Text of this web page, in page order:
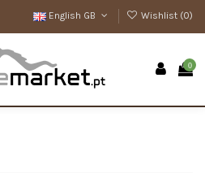
English GB Wishlist (0)
0